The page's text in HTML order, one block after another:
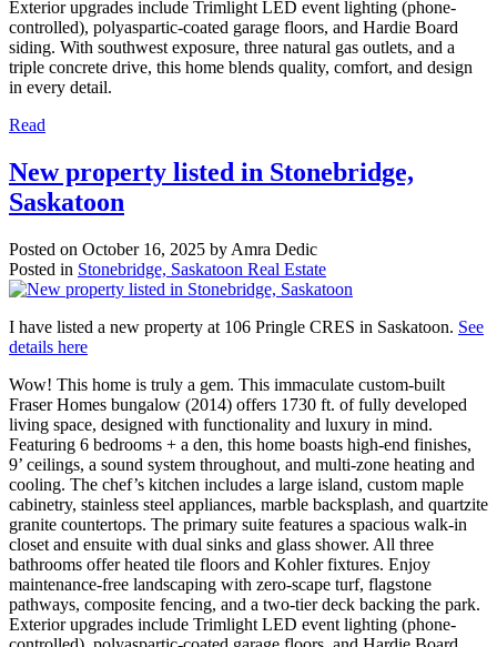
Exterior upgrades include Trimlight LED event lighting (phone-
controlled), polyaspartic-coated garage floors, and Hardie Board
siding. With southwest exposure, three natural gas outlets, and a
triple concrete drive, this home blends quality, comfort, and design
in every detail.
Read
New property listed in Stonebridge,
Saskatoon
Posted on October 16, 2025 by Amra Dedic
Posted in Stonebridge, Saskatoon Real Estate
I have listed a new property at 106 Pringle CRES in Saskatoon. See
details here
Wow! This home is truly a gem. This immaculate custom-built
Fraser Homes bungalow (2014) offers 1730 ft. of fully developed
living space, designed with functionality and luxury in mind.
Featuring 6 bedrooms + a den, this home boasts high-end finishes,
9’ ceilings, a sound system throughout, and multi-zone heating and
cooling. The chef’s kitchen includes a large island, custom maple
cabinetry, stainless steel appliances, marble backsplash, and quartzite
granite countertops. The primary suite features a spacious walk-in
closet and ensuite with dual sinks and glass shower. All three
bathrooms offer heated tile floors and Kohler fixtures. Enjoy
maintenance-free landscaping with zero-scape turf, flagstone
pathways, composite fencing, and a two-tier deck backing the park.
Exterior upgrades include Trimlight LED event lighting (phone-